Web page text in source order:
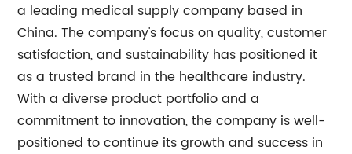
a leading medical supply company based in
China. The company's focus on quality, customer
satisfaction, and sustainability has positioned it
as a trusted brand in the healthcare industry.
With a diverse product portfolio and a
commitment to innovation, the company is well-
positioned to continue its growth and success in